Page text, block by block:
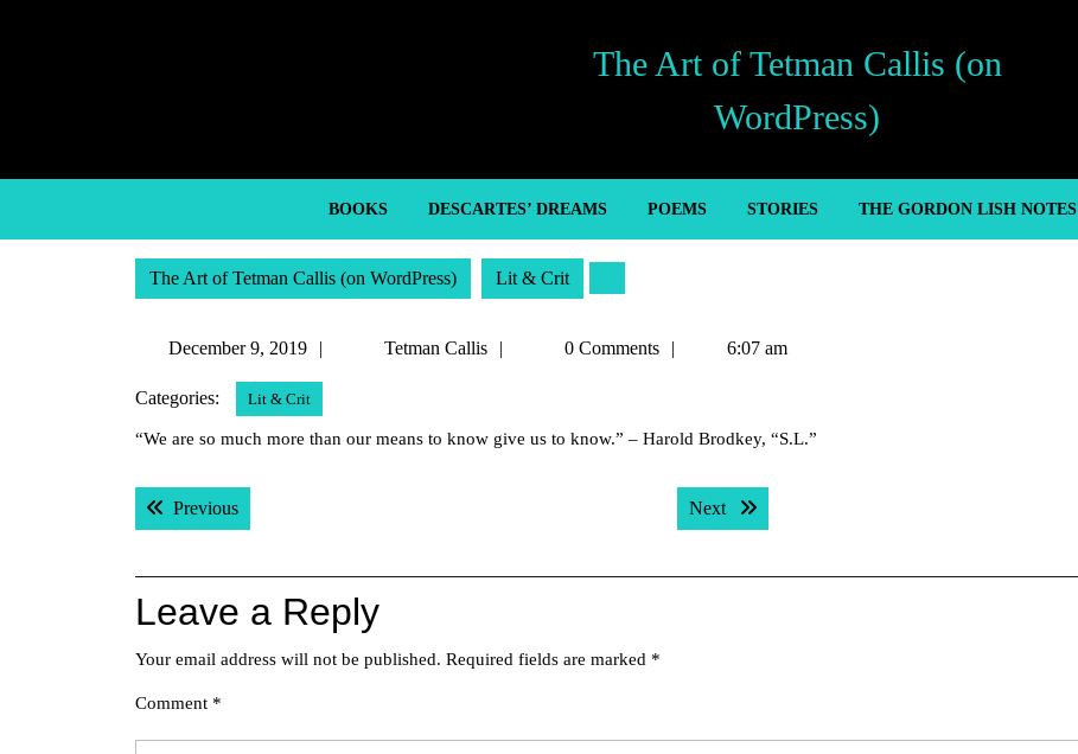
The Art of Tetman Callis (on
WordPress)
BOOKS DESCARTES’ DREAMS POEMS STORIES THE GORDON LISH NOTES
The Art of Tetman Callis (on WordPress) Lit & Crit
December 9, 2019
DecemberTetman Callis
Tetman0 Comments 6:07 am
Categories: Lit & Crit
“We are so much more than our means to know give us to know.” – Harold Brodkey, “S.L.”
Post
navigation
PreviousPrevious post: Next Next post:
Leave a Reply
Your email address will not be published. Required fields are marked *
Comment *